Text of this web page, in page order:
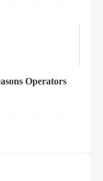
Operators